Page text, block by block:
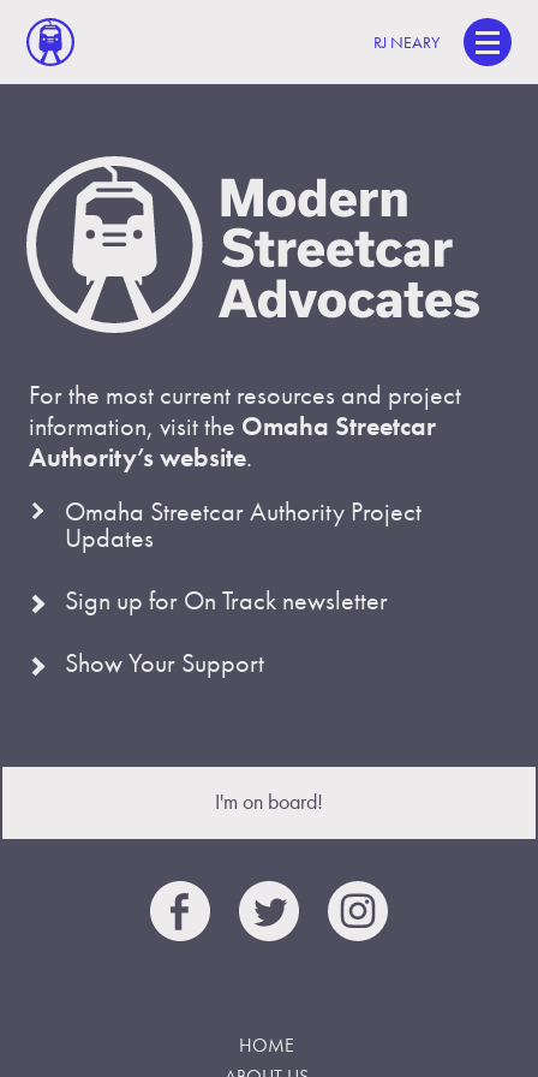
RJ NEARY
For the most current resources and project
information, visit the Omaha Streetcar
Authority’s website.
Omaha Streetcar Authority Project
Updates
Sign up for On Track newsletter
Show Your Support
I'm on board!
HOME